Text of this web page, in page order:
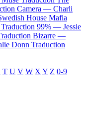
Camera — Charli
House Mafia
Traduction 99% — Jessie
Bizarre —
Donn Traduction
T U V W X Y Z 0-9